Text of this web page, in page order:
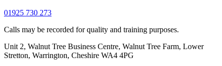
01925 730 273
Calls may be recorded for quality and training purposes.
Unit 2, Walnut Tree Business Centre, Walnut Tree Farm, Lower
Stretton, Warrington, Cheshire WA4 4PG